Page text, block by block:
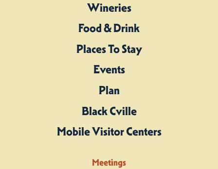
Wineries
Food & Drink
Places To Stay
Events
Plan
Black Cville
Mobile Visitor Centers
Meetings